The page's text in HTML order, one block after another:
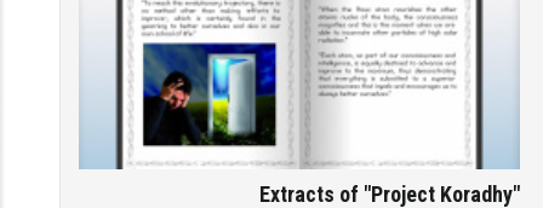
Extracts of "Project Koradhy"